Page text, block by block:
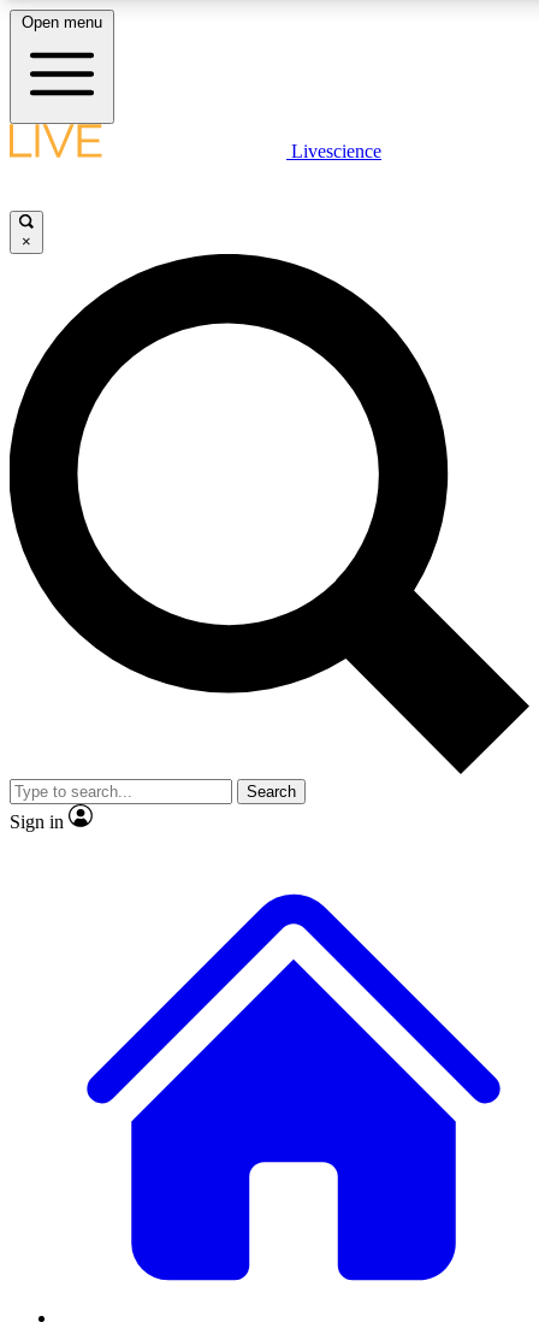
LIVE SCIENCE PLUS
JOIN FREE
LIVE SCIENCE PRO
Unlimited access to our exclusive features, expert analysis and in-depth
interviews, all ad-free
Exclusive, original
Member-only
JOIN LIVE SCIENCE PRO
Open menu
Livescience
×
Search
Sign in